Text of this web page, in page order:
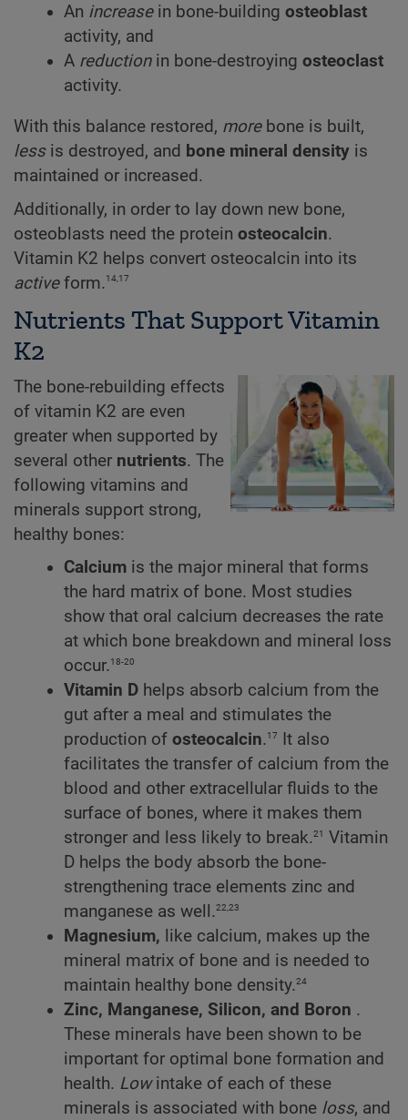
An increasein bone-building osteoblast
activity, and
A reduction in bone-destroying osteoclast
activity.
With this balance restored, morebone is built,
lessis destroyed, and bone mineral density is
maintained or increased.
Additionally, in order to lay down new bone,
osteoblasts need the protein osteocalcin.
Vitamin K2 helps convert osteocalcin into its
activeform.14,17
Nutrients That Support Vitamin
K2
The bone-rebuilding effects
of vitamin K2 are even
greater when supported by
several other nutrients. The
following vitamins and
minerals support strong,
healthy bones:
Calcium is the major mineral that forms
the hard matrix of bone. Most studies
show that oral calcium decreases the rate
at which bone breakdown and mineral loss
occur.18-20
Vitamin D helps absorb calcium from the
gut after a meal and stimulates the
production of osteocalcin.17 It also
facilitates the transfer of calcium from the
blood and other extracellular fluids to the
surface of bones, where it makes them
stronger and less likely to break.21 Vitamin
D helps the body absorb the bone-
strengthening trace elements zinc and
manganese as well.22,23
Magnesium, like calcium, makes up the
mineral matrix of bone and is needed to
maintain healthy bone density.24
Zinc, Manganese, Silicon, and Boron .
These minerals have been shown to be
important for optimal bone formation and
health. Lowintake of each of these
minerals is associated with bone loss, and